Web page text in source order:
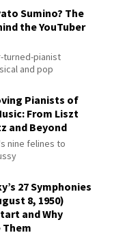
Sumino? The
the YouTuber
turned-pianist
and pop
Pianists of
From Liszt
and Beyond
nine felines to
27 Symphonies
8, 1950)
and Why
Them